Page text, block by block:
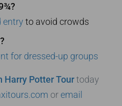
entry to avoid crowds
for dressed-up groups
Harry Potter Tourtoday
or email